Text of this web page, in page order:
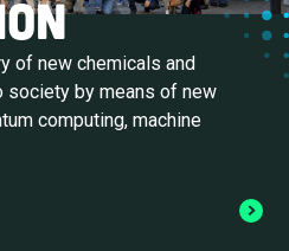
of new chemicals and
society by means of new
computing, machine